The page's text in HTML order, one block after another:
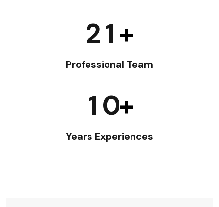
21+
Professional Team
10+
Years Experiences